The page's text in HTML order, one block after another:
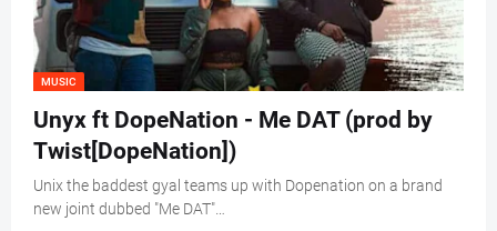
MUSIC
Unyx ft DopeNation - Me DAT (prod by
Twist[DopeNation])
Unix the baddest gyal teams up with Dopenation on a brand
new joint dubbed "Me DAT"…